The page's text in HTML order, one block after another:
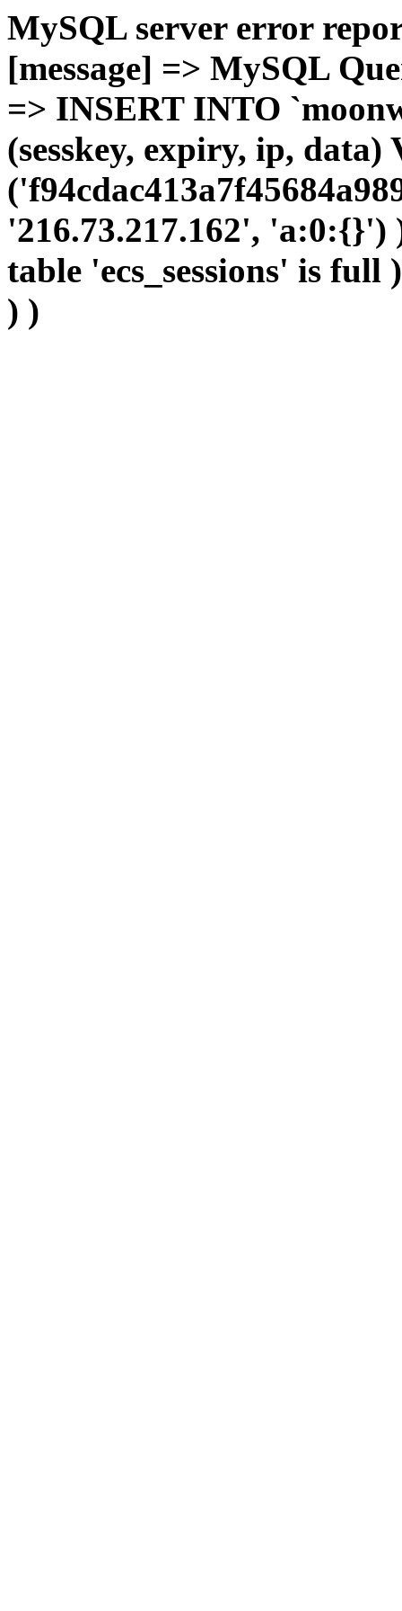
MySQL server error
[message] => MySQL
=> INSERT INTO
(sesskey, expiry, ip, data)
'216.73.217.162',
table 'ecs_sessions' is
) )